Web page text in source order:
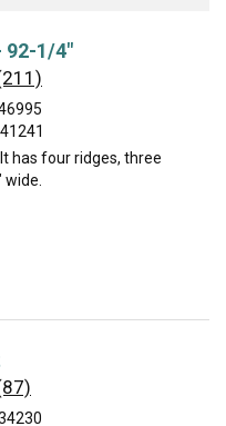
92-1/4"
has four ridges, three